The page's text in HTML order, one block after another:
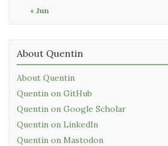
« Jun
About Quentin
About Quentin
Quentin on GitHub
Quentin on Google Scholar
Quentin on LinkedIn
Quentin on Mastodon